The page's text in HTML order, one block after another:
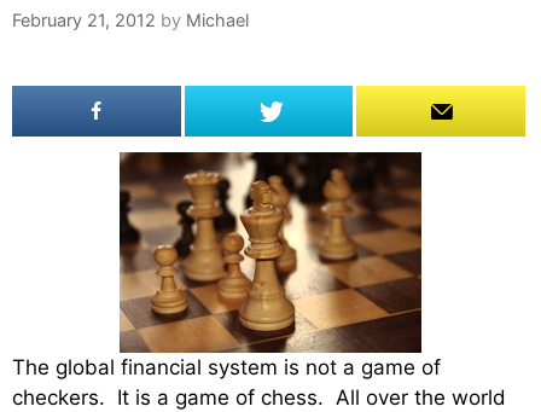
February 21, 2012 by Michael
The global financial system is not a game of
checkers. It is a game of chess. All over the world